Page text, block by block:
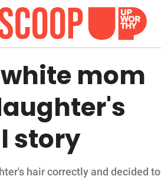
mom
story
hair correctly and decided to